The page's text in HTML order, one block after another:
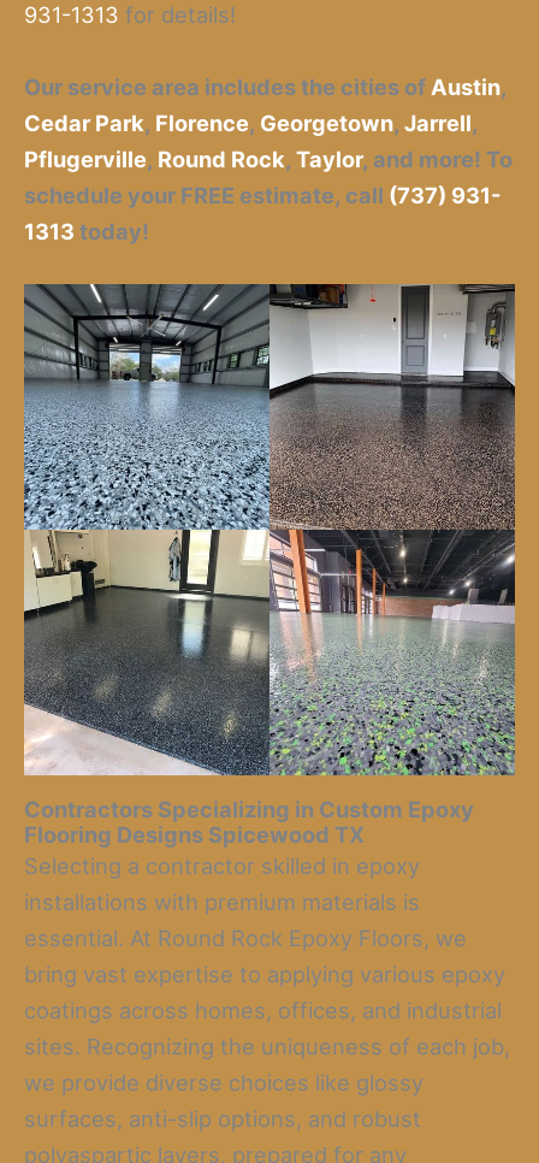
931-1313 for details!
Our service area includes the cities of Austin,
Cedar Park, Florence, Georgetown, Jarrell,
Pflugerville, Round Rock, Taylor, and more! To
schedule your FREE estimate, call (737) 931-
1313 today!
Contractors Specializing in Custom Epoxy
Flooring Designs Spicewood TX
Selecting a contractor skilled in epoxy
installations with premium materials is
essential. At Round Rock Epoxy Floors, we
bring vast expertise to applying various epoxy
coatings across homes, offices, and industrial
sites. Recognizing the uniqueness of each job,
we provide diverse choices like glossy
surfaces, anti-slip options, and robust
polyaspartic layers, prepared for any